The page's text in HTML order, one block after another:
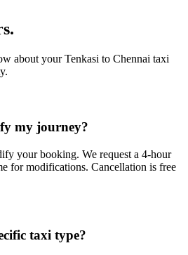
about yourTenkasi to Chennai taxi
my journey?
your booking. We request a 4-hour
for modifications. Cancellation is free
taxi type?